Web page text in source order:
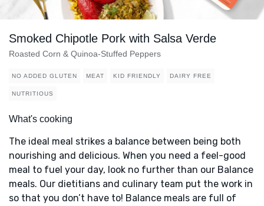
Smoked Chipotle Pork with Salsa Verde
Roasted Corn & Quinoa-Stuffed Peppers
NO ADDED GLUTEN MEAT KID FRIENDLY DAIRY FREE
NUTRITIOUS
What's cooking
The ideal meal strikes a balance between being both
nourishing and delicious. When you need a feel-good
meal to fuel your day, look no further than our Balance
meals. Our dietitians and culinary team put the work in
so that you don’t have to! Balance meals are full of